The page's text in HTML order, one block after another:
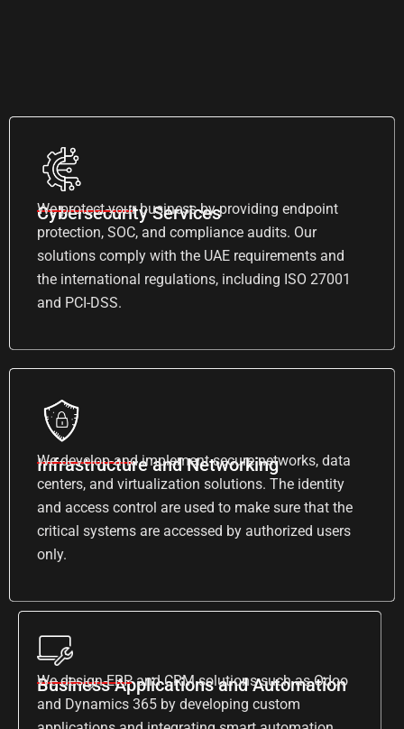
Cybersecurity Services
We protect your business by providing endpoint
protection, SOC, and compliance audits. Our
solutions comply with the UAE requirements and
the international regulations, including ISO 27001
and PCI-DSS.
Infrastructure and Networking
We develop and implement secure networks, data
centers, and virtualization solutions. The identity
and access control are used to make sure that the
critical systems are accessed by authorized users
only.
Business Applications and Automation
We design ERP and CRM solutions such as Odoo
and Dynamics 365 by developing custom